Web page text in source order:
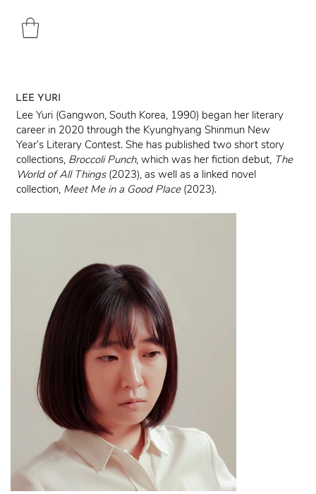
LEE YURI
Lee Yuri (Gangwon, South Korea, 1990) began her literary
career in 2020 through the Kyunghyang Shinmun New
Year’s Literary Contest. She has published two short story
collections, Broccoli Punch, which was her fiction debut, The
World of All Things (2023), as well as a linked novel
collection, Meet Me in a Good Place (2023).